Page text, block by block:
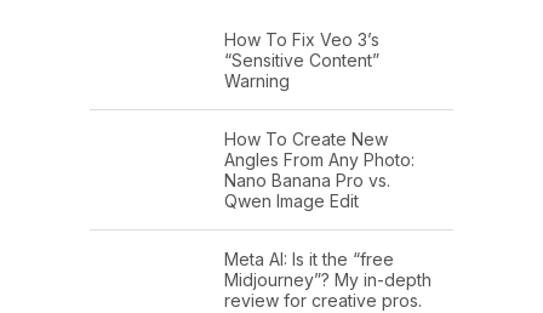
How To Fix Veo 3’s
“Sensitive Content”
Warning
How To Create New
Angles From Any Photo:
Nano Banana Pro vs.
Qwen Image Edit
Meta AI: Is it the “free
Midjourney”? My in-depth
review for creative pros.